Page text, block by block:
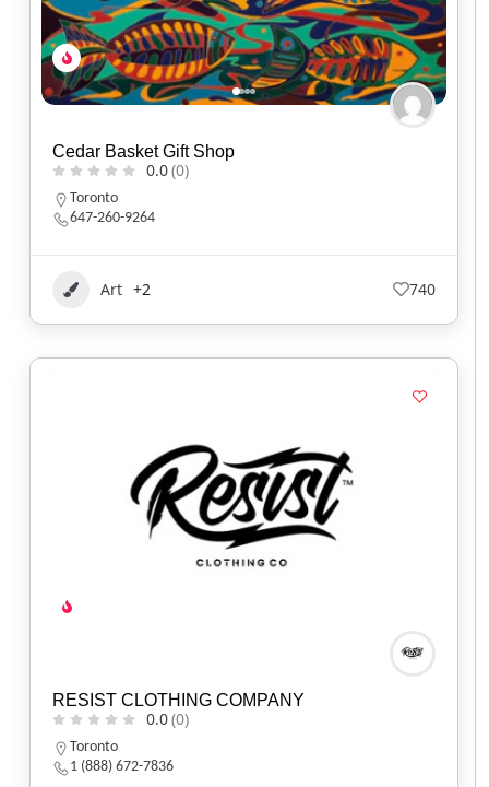
Cedar Basket Gift Shop
0.0(0)
Toronto
647-260-9264
Art +2 740
RESIST CLOTHING COMPANY
0.0(0)
Toronto
1 (888) 672-7836